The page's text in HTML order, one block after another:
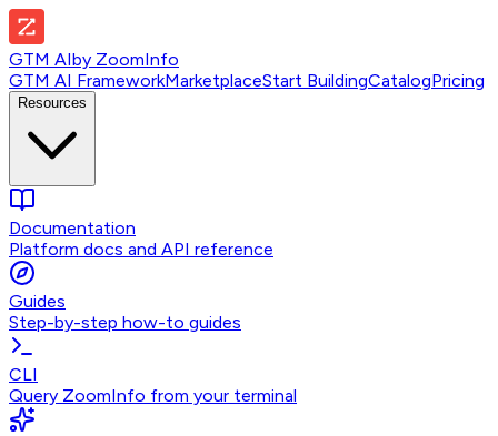
GTM AIby ZoomInfo
GTM AI FrameworkMarketplaceStart BuildingCatalogPricing
Resources
Documentation
Platform docs and API reference
Guides
Step-by-step how-to guides
CLI
Query ZoomInfo from your terminal